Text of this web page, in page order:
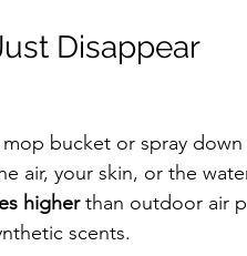
Disappear
bucket or spray
air, your skin, or the
higher than outdoor air
scents.